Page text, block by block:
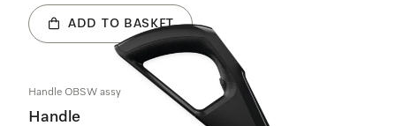
ADD TO BASKET
Handle OBSW assy
Handle